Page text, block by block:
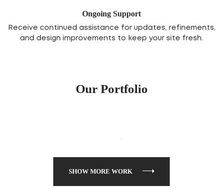
Ongoing Support
Receive continued assistance for updates, refinements,
and design improvements to keep your site fresh.
Our Portfolio
SHOW MORE WORK